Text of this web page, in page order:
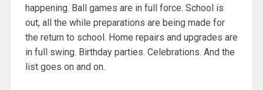
happening. Ball games are in full force. School is
out, all the while preparations are being made for
the return to school. Home repairs and upgrades are
in full swing. Birthday parties. Celebrations. And the
list goes on and on.